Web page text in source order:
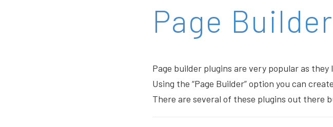
Page
Page builder plugins are very popular as
Using the “Page Builder” option you can
There are several of these plugins out there